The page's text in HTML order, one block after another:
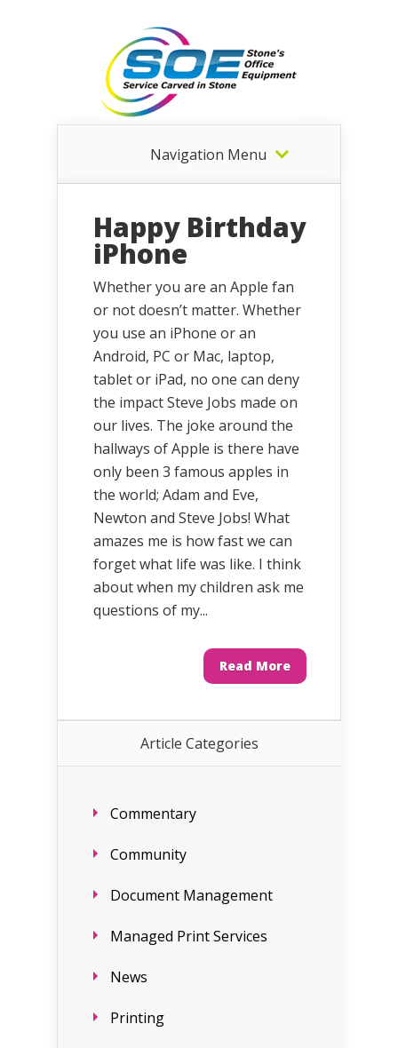
Navigation Menu
Happy Birthday
iPhone
Whether you are an Apple fan
or not doesn’t matter. Whether
you use an iPhone or an
Android, PC or Mac, laptop,
tablet or iPad, no one can deny
the impact Steve Jobs made on
our lives. The joke around the
hallways of Apple is there have
only been 3 famous apples in
the world; Adam and Eve,
Newton and Steve Jobs! What
amazes me is how fast we can
forget what life was like. I think
about when my children ask me
questions of my...
Read More
Article Categories
Commentary
Community
Document Management
Managed Print Services
News
Printing